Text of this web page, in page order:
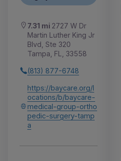
7.31 mi 2727 W Dr
Martin Luther King Jr
Blvd, Ste 320
Tampa, FL, 33558
(813) 877-6748
https://baycare.org/l
ocations/b/baycare-
medical-group-ortho
pedic-surgery-tamp
a